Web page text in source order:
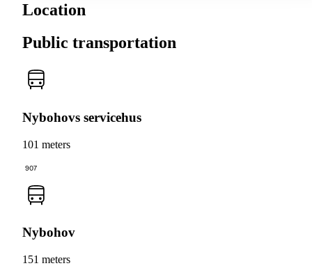
Location
Public transportation
Nybohovs servicehus
101 meters
907
Nybohov
151 meters